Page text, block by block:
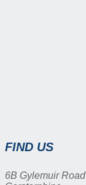
FIND US
6B Gylemuir Road